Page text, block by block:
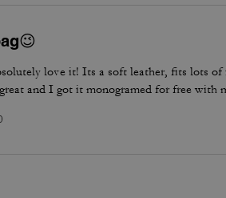
love it! Its a soft leather, fits lots of
and I got it monogramed for free with